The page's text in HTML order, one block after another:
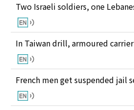
Two Israeli soldiers, one
In Taiwan drill, armoured
French men get suspended jail